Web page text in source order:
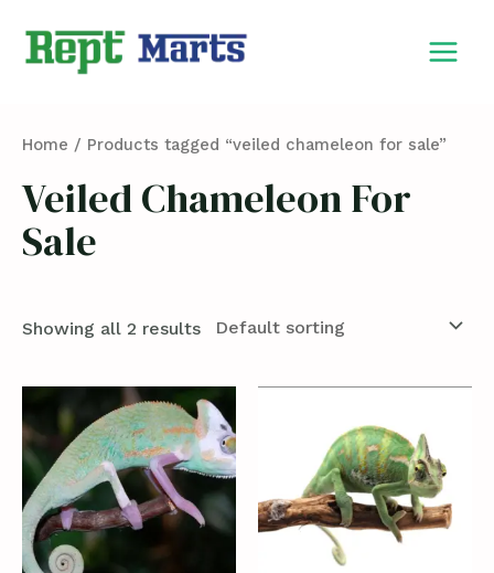
Home / Products tagged “veiled chameleon for sale”
Veiled Chameleon For
Sale
Showing all 2 results